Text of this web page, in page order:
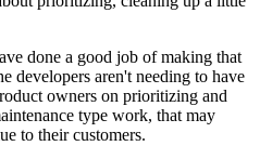
done a good job of making that
developers aren't needing to have
owners on prioritizing and
type work, that may
to their customers.